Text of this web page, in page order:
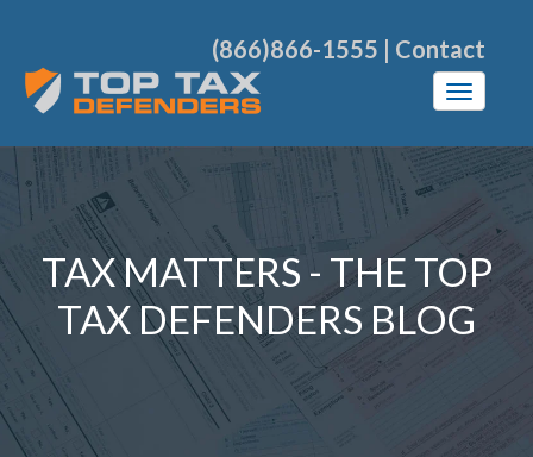
(866)866-1555 | Contact
TAX MATTERS - THE TOP
TAX DEFENDERS BLOG